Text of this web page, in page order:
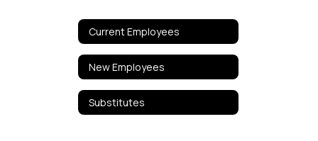
Current Employees
New Employees
Substitutes